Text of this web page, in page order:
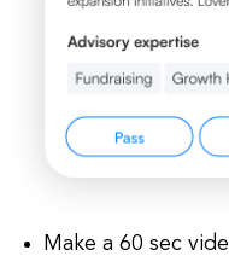
Make a 60 sec